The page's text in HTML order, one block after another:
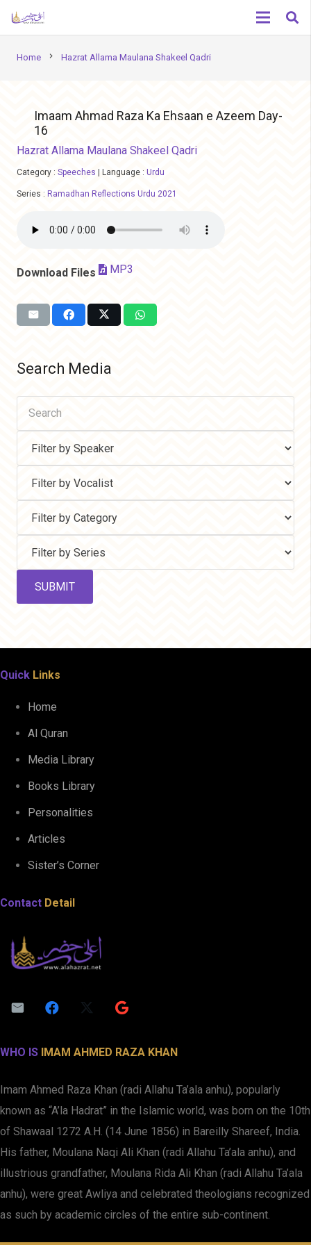
Home chevron_right Hazrat Allama Maulana Shakeel Qadri
Imaam Ahmad Raza Ka Ehsaan e Azeem Day-
16
Hazrat Allama Maulana Shakeel Qadri
Category : Speeches Language : Urdu
Series : Ramadhan Reflections Urdu 2021
Download Files MP3
Search Media
Quick Links
Home
Al Quran
Media Library
Books Library
Personalities
Articles
Sister’s Corner
Contact Detail
WHO IS IMAM AHMED RAZA KHAN
Imam Ahmed Raza Khan (radi Allahu Ta’ala anhu), popularly
known as “A’la Hadrat” in the Islamic world, was born on the 10th
of Shawaal 1272 A.H. (14 June 1856) in Bareilly Shareef, India.
His father, Moulana Naqi Ali Khan (radi Allahu Ta’ala anhu), and
illustrious grandfather, Moulana Rida Ali Khan (radi Allahu Ta’ala
anhu), were great Awliya and celebrated theologians recognized
as such by academic circles of the entire sub-continent.